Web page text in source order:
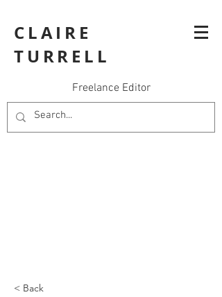
CLAIRE
TURRELL
Freelance Editor
< Back